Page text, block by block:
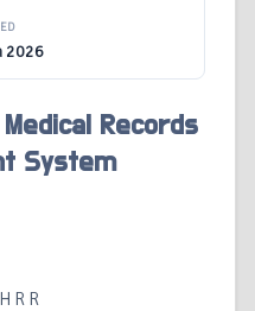
2026
Records
System
R R